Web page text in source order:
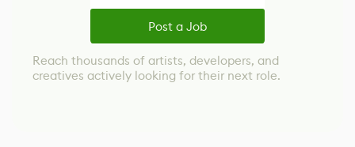
Post a Job
Reach thousands of artists, developers, and
creatives actively looking for their next role.